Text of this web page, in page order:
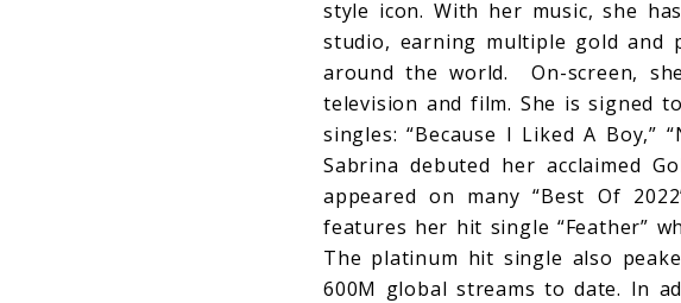
style icon. With her music, she
studio, earning multiple gold and
around the world. On-screen,
television and film. She is signed
singles: “Because I Liked A Boy,”
Sabrina debuted her acclaimed
appeared on many “Best Of
features her hit single “Feather”
The platinum hit single also
600M global streams to date. In